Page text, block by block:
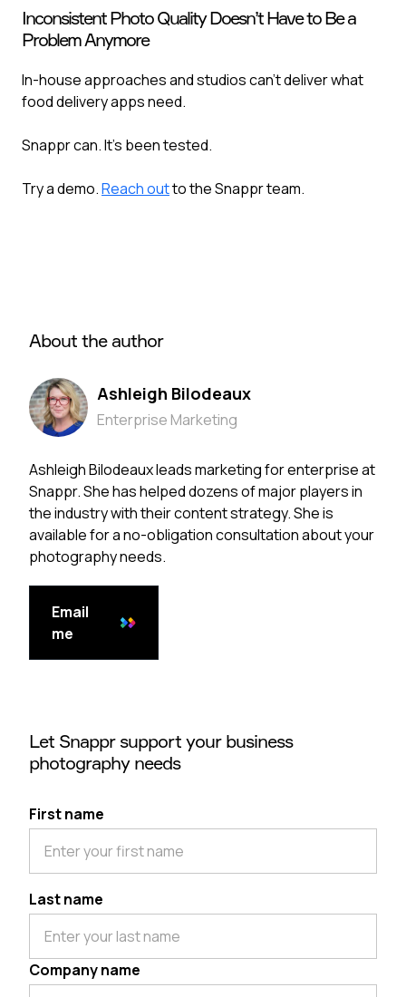
Inconsistent Photo Quality Doesn’t Have to Be a
Problem Anymore
In-house approaches and studios can’t deliver what
food delivery apps need. ‍
Snappr can. It’s been tested.
Try a demo.Reach outto the Snappr team.
About the author
Ashleigh Bilodeaux
Enterprise Marketing
Ashleigh Bilodeaux leads marketing for enterprise at
Snappr. She has helped dozens of major players in
the industry with their content strategy. She is
available for a no-obligation consultation about your
photography needs.
Email
me
Let Snappr support your business
photography needs
First name
Last name
Company name